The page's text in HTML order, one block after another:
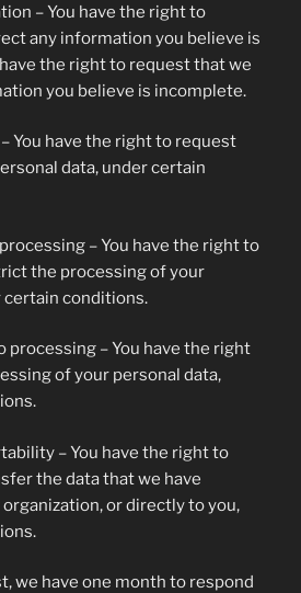
– You have the right to
any information you believe is
the right to request that we
you believe is incomplete.
You have the right to request
data, under certain
– You have the right to
the processing of your
certain conditions.
– You have the right
of your personal data,
– You have the right to
the data that we have
or directly to you,
we have one month to respond